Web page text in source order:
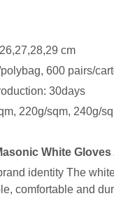
cm
600 pairs/
30days
220g/sqm, 240g/
White
identity The
comfortable and